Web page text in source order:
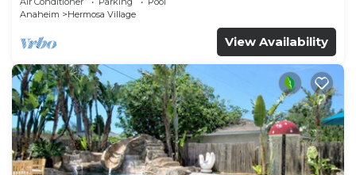
Anaheim
Hermosa Village
View Availability